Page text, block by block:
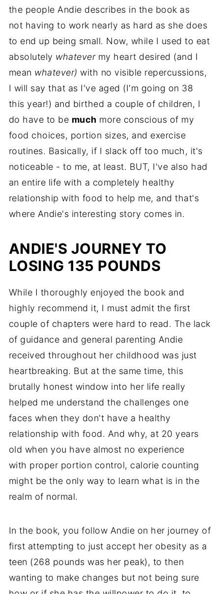
the people Andie describes in the book as
not having to work nearly as hard as she does
to end up being small. Now, while I used to eat
absolutely whatevermy heart desired (and I
mean whatever)with no visible repercussions,
I will say that as I've aged (I'm going on 38
this year!) and birthed a couple of children, I
do have to be much more conscious of my
food choices, portion sizes, and exercise
routines. Basically, if I slack off too much, it's
noticeable - to me, at least. BUT, I've also had
an entire life with a completely healthy
relationship with food to help me, and that's
where Andie's interesting story comes in.
ANDIE'S JOURNEY TO
LOSING 135 POUNDS
While I thoroughly enjoyed the book and
highly recommend it, I must admit the first
couple of chapters were hard to read. The lack
of guidance and general parenting Andie
received throughout her childhood was just
heartbreaking. But at the same time, this
brutally honest window into her life really
helped me understand the challenges one
faces when they don't have a healthy
relationship with food. And why, at 20 years
old when you have almost no experience
with proper portion control, calorie counting
might be the only way to learn what is in the
realm of normal.
In the book, you follow Andie on her journey of
first attempting to just accept her obesity as a
teen (268 pounds was her peak), to then
wanting to make changes but not being sure